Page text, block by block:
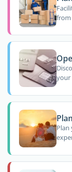
from
your
Plan